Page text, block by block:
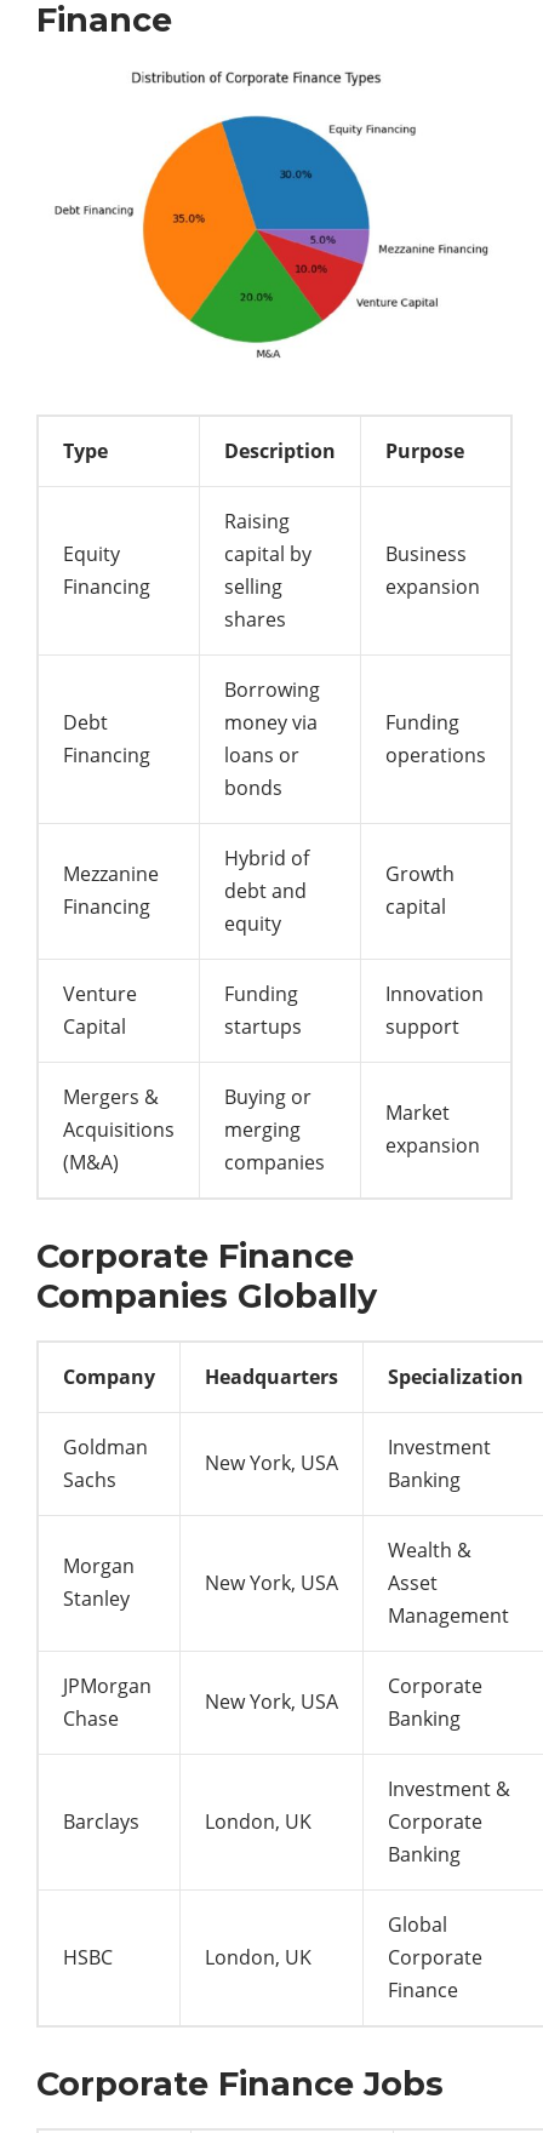
Finance
Type Description Purpose
Equity
Financing
Raising
capital by
selling
shares
Business
expansion
Debt
Financing
Borrowing
money via
loans or
bonds
Funding
operations
Mezzanine
Financing
Hybrid of
debt and
equity
Growth
capital
Venture
Capital
Funding
startups
Innovation
support
Mergers &
Acquisitions
(M&A)
Buying or
merging
companies
Market
expansion
Corporate Finance
Companies Globally
Company Headquarters Specialization
Goldman
Sachs
New York, USA
Investment
Banking
Morgan
Stanley
New York, USA
Wealth &
Asset
Management
JPMorgan
Chase
New York, USA
Corporate
Banking
Barclays London, UK
Investment &
Corporate
Banking
HSBC London, UK
Global
Corporate
Finance
Corporate Finance Jobs